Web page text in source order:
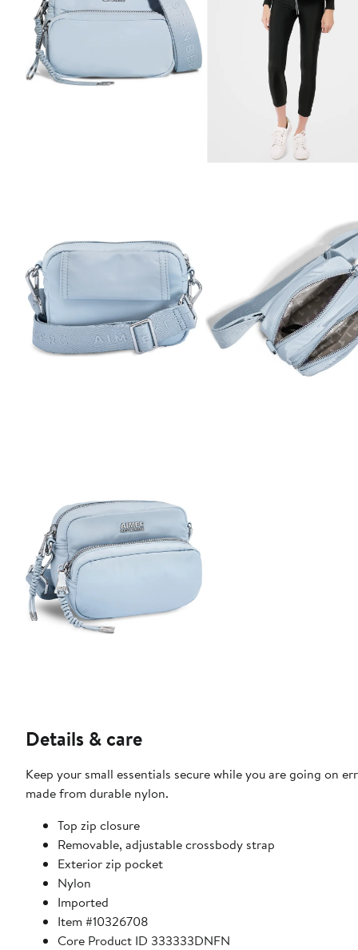
Details & care
Keep your small essentials secure while you are going on
made from durable nylon.
Top zip closure
Removable, adjustable crossbody strap
Exterior zip pocket
Nylon
Imported
Item #10326708
Core Product ID 333333DNFN